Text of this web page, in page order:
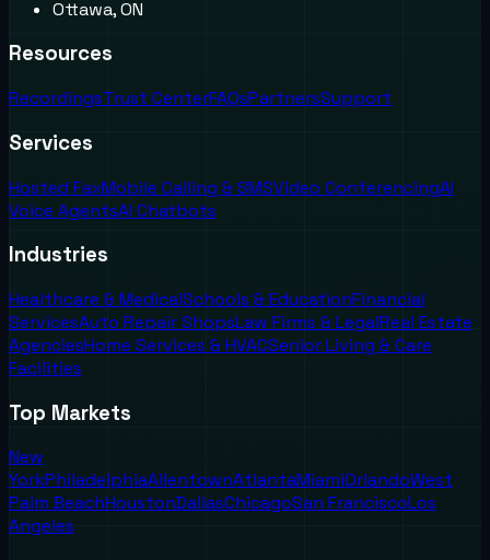
Ottawa, ON
Resources
RecordingsTrust CenterFAQsPartnersSupport
Services
Hosted FaxMobile Calling & SMSVideo ConferencingAI
Voice AgentsAI Chatbots
Industries
Healthcare & MedicalSchools & EducationFinancial
ServicesAuto Repair ShopsLaw Firms & LegalReal Estate
AgenciesHome Services & HVACSenior Living & Care
Facilities
Top Markets
New
YorkPhiladelphiaAllentownAtlantaMiamiOrlandoWest
Palm BeachHoustonDallasChicagoSan FranciscoLos
Angeles